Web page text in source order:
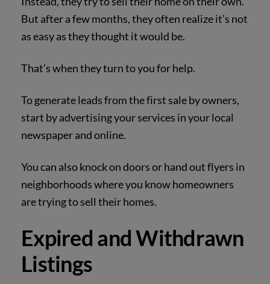
But after a few months, they often realize it’s not
as easy as they thought it would be.
That’s when they turn to you for help.
To generate leads from the first sale by owners,
start by advertising your services in your local
newspaper and online.
You can also knock on doors or hand out flyers in
neighborhoods where you know homeowners
are trying to sell their homes.
Expired and Withdrawn
Listings